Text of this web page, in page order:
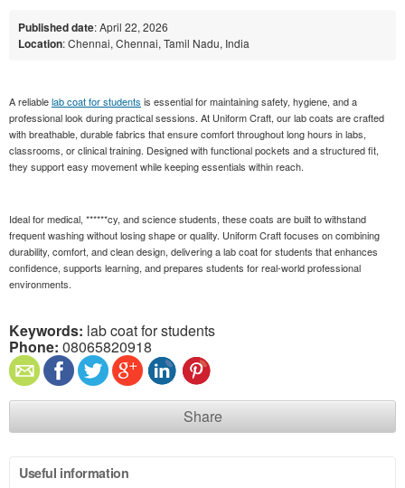
Published date: April 22, 2026
Location: Chennai, Chennai, Tamil Nadu, India
A reliablelab coat for students is essential for maintaining safety, hygiene, and a
professional look during practical sessions. At Uniform Craft, our lab coats are crafted
with breathable, durable fabrics that ensure comfort throughout long hours in labs,
classrooms, or clinical training. Designed with functional pockets and a structured fit,
they support easy movement while keeping essentials within reach.
Ideal for medical, ******cy, and science students, these coats are built to withstand
frequent washing without losing shape or quality. Uniform Craft focuses on combining
durability, comfort, and clean design, delivering a lab coat for students that enhances
confidence, supports learning, and prepares students for real-world professional
environments.
Keywords: lab coat for students
Phone: 08065820918
Share
Useful information